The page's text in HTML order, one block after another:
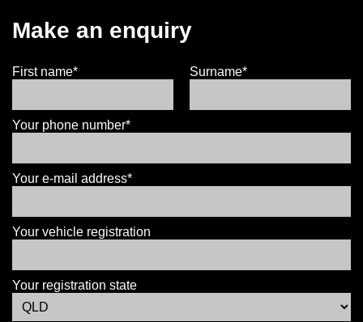
Make an enquiry
First name* Surname*
Your phone number*
Your e-mail address*
Your vehicle registration
Your registration state